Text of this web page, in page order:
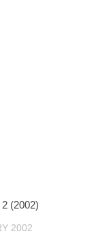
(2002)
2002